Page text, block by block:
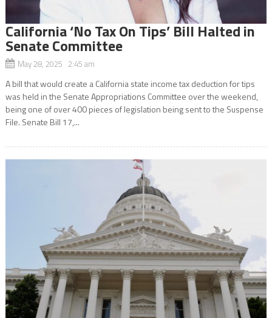
California ‘No Tax On Tips’ Bill Halted in
Senate Committee
May 28, 2025 2:45 am
A bill that would create a California state income tax deduction for tips
was held in the Senate Appropriations Committee over the weekend,
being one of over 400 pieces of legislation being sent to the Suspense
File. Senate Bill 17,...